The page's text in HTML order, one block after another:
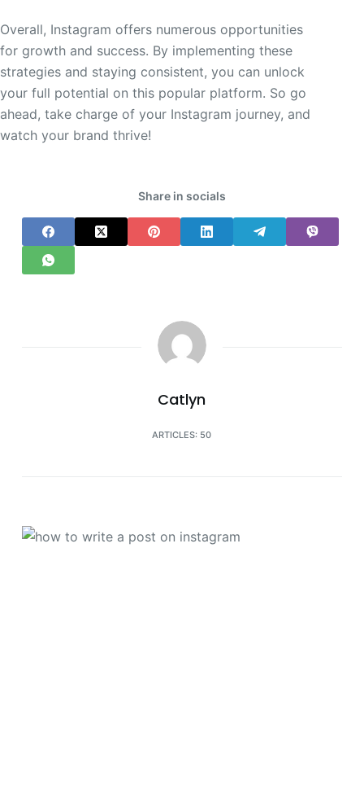
Overall, Instagram offers numerous opportunities
for growth and success. By implementing these
strategies and staying consistent, you can unlock
your full potential on this popular platform. So go
ahead, take charge of your Instagram journey, and
watch your brand thrive!
Share in socials
Catlyn
ARTICLES: 50